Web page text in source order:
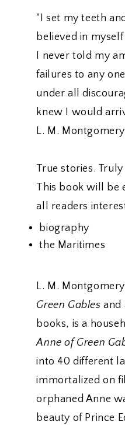
"I set my teeth
believed in
I never told my
failures to any
under all
knew I would
L. M. Montgomery
True stories. Truly
This book will be
all readers
biography
the Maritimes
L. M.
Green Gables and
books, is a
Anne of Green
into 40 different
immortalized on
orphaned Anne
beauty of Prince